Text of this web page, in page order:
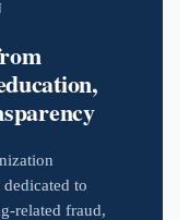
to
related fraud,